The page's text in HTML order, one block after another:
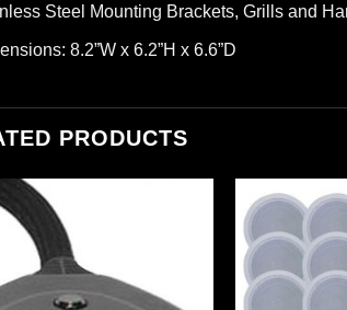
Steel Mounting Brackets, Grills and
8.2”W x 6.2”H x 6.6”D
PRODUCTS